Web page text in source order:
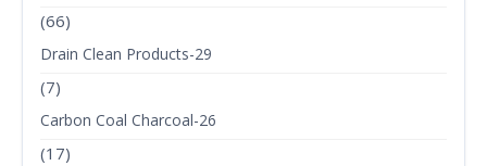
(66)
Drain Clean Products-29
(7)
Carbon Coal Charcoal-26
(17)